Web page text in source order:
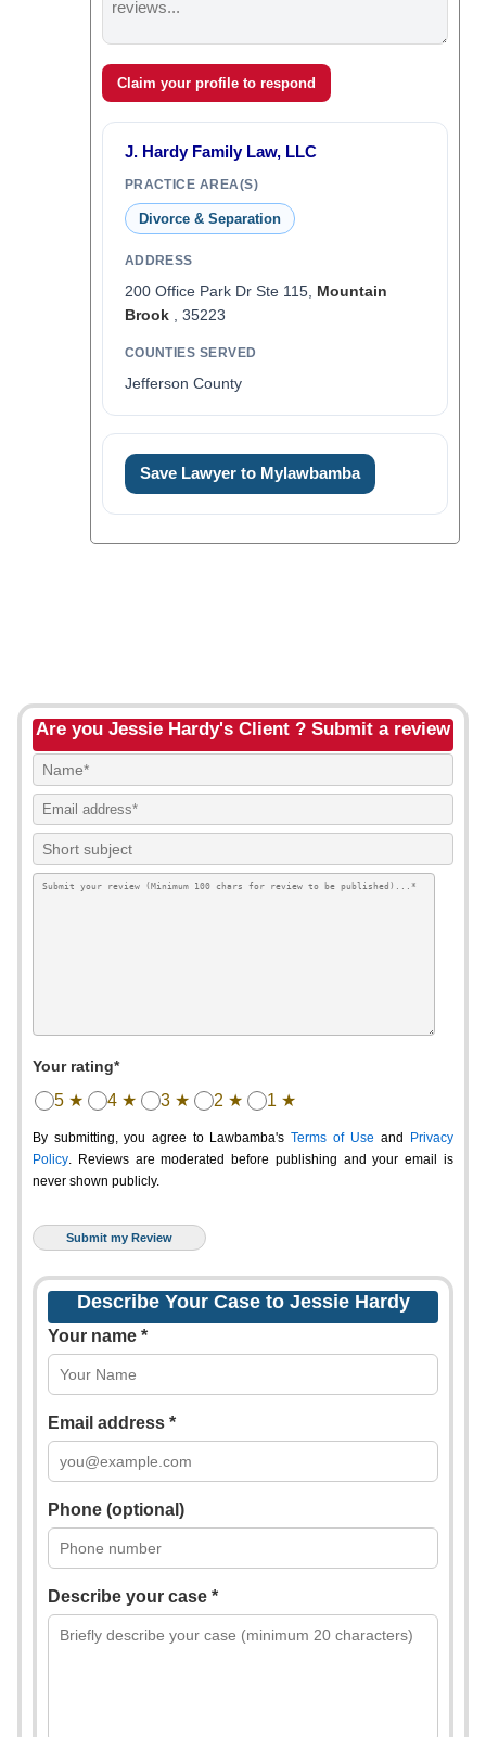
Claim your profile to respond
J. Hardy Family Law, LLC
PRACTICE AREA(S)
Divorce & Separation
ADDRESS
200 Office Park Dr Ste 115, Mountain
Brook, 35223
COUNTIES SERVED
Jefferson County
Save Lawyer to Mylawbamba
Are you Jessie Hardy's Client ? Submit a review
Your rating*
5 ★ 4 ★ 3 ★ 2 ★ 1 ★
By submitting, you agree to Lawbamba's Terms of Use and
Privacy
Policy. Reviews are moderated before publishing and your email is
never shown publicly.
Describe Your Case to Jessie Hardy
Your name *
Email address *
Phone (optional)
Describe your case *